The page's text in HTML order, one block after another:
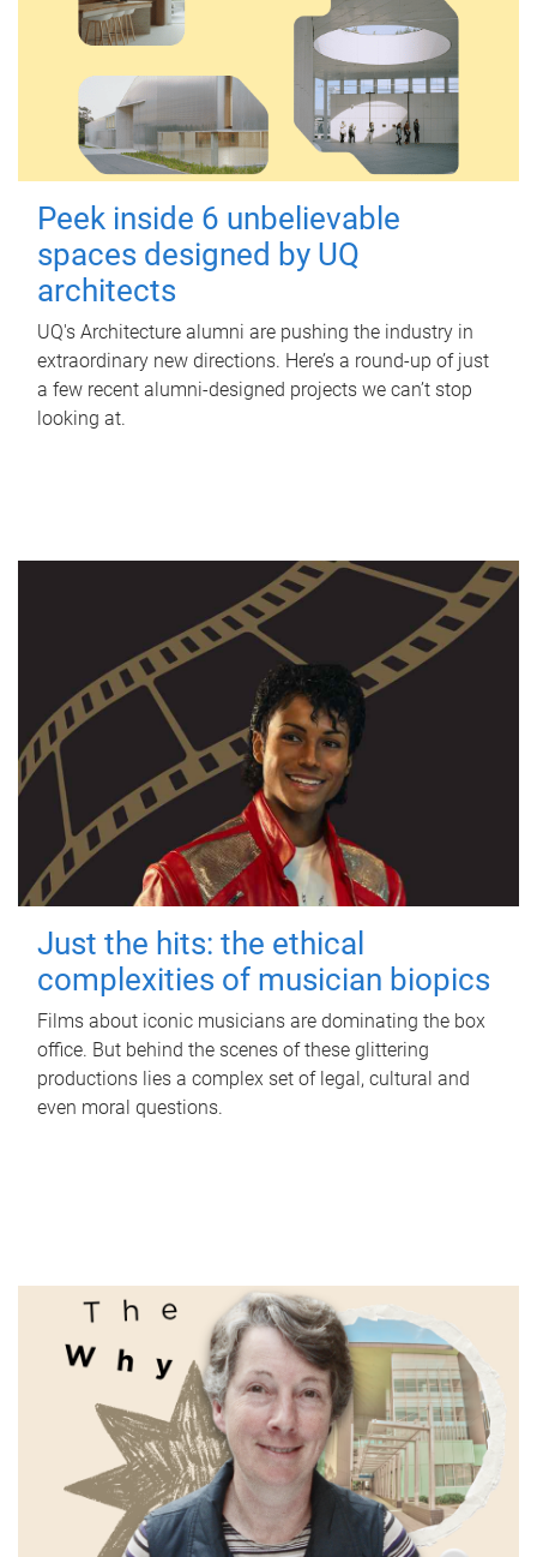
Peek inside 6 unbelievable
spaces designed by UQ
architects
UQ's Architecture alumni are pushing the industry in
extraordinary new directions. Here’s a round-up of just
a few recent alumni-designed projects we can’t stop
looking at.
Just the hits: the ethical
complexities of musician biopics
Films about iconic musicians are dominating the box
office. But behind the scenes of these glittering
productions lies a complex set of legal, cultural and
even moral questions.